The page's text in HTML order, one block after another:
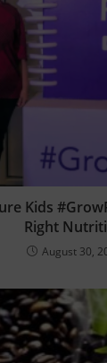
Kids
Right
August 30,